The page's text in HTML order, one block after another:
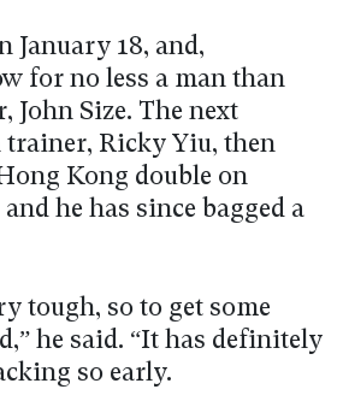
18, and,
for no less a man than
John Size. The next
trainer, Ricky Yiu, then
Kong double on
he has since bagged a
tough, so to get some
he said. “It has definitely
so early.